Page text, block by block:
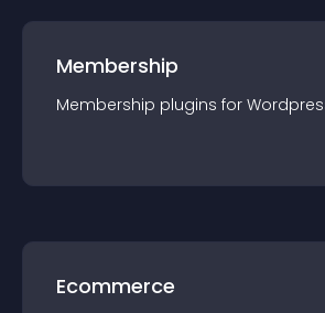
Membership
Membership plugins for
Ecommerce